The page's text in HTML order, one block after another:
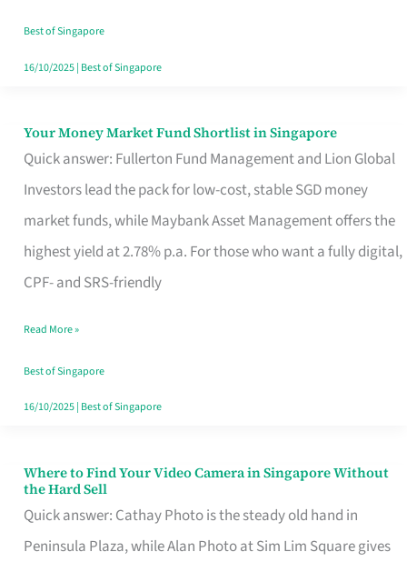
Best of Singapore
16/10/2025| Best of Singapore
Your Money Market Fund Shortlist in Singapore
Quick answer: Fullerton Fund Management and Lion Global
Investors lead the pack for low-cost, stable SGD money
market funds, while Maybank Asset Management offers the
highest yield at 2.78% p.a. For those who want a fully digital,
CPF- and SRS-friendly
Your
Money
Shortlist
Singapore
Read More »
Best of Singapore
16/10/2025| Best of Singapore
Where to Find Your Video Camera in Singapore Without
the Hard Sell
Quick answer: Cathay Photo is the steady old hand in
Peninsula Plaza, while Alan Photo at Sim Lim Square gives
Where
to
Find